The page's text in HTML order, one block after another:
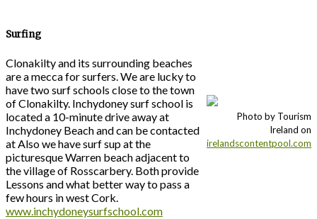
Surfing
Clonakilty and its surrounding beaches
are a mecca for surfers. We are lucky to
have two surf schools close to the town
of Clonakilty. Inchydoney surf school is
located a 10-minute drive away at
Inchydoney Beach and can be contacted
at Also we have surf sup at the
picturesque Warren beach adjacent to
the village of Rosscarbery. Both provide
Lessons and what better way to pass a
few hours in west Cork.
www.inchydoneysurfschool.com
Photo by Tourism
Ireland on
irelandscontentpool.com